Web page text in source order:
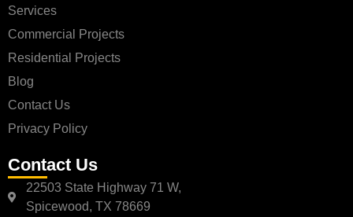
Services
Commercial Projects
Residential Projects
Blog
Contact Us
Privacy Policy
Contact Us
22503 State Highway 71 W,
Spicewood, TX 78669